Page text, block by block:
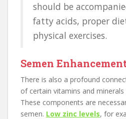
should be
fatty acids, proper
physical exercises.
Semen
There is also a profound
of certain vitamins and minerals
These components are
semen. Low zinc levels, for